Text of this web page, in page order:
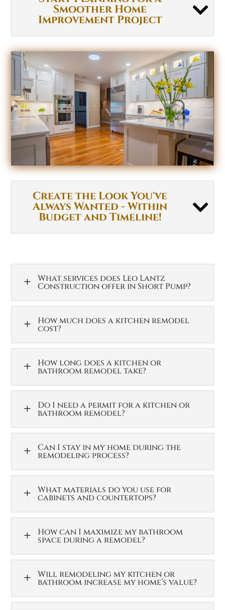
Smoother Home
Improvement Project
Create the Look You've
Always Wanted - Within
Budget and Timeline!
L What services does Leo Lantz
Construction offer in Short Pump?
L How much does a kitchen remodel
cost?
L How long does a kitchen or
bathroom remodel take?
L Do I need a permit for a kitchen or
bathroom remodel?
L Can I stay in my home during the
remodeling process?
L What materials do you use for
cabinets and countertops?
L How can I maximize my bathroom
space during a remodel?
L Will remodeling my kitchen or
bathroom increase my home’s value?